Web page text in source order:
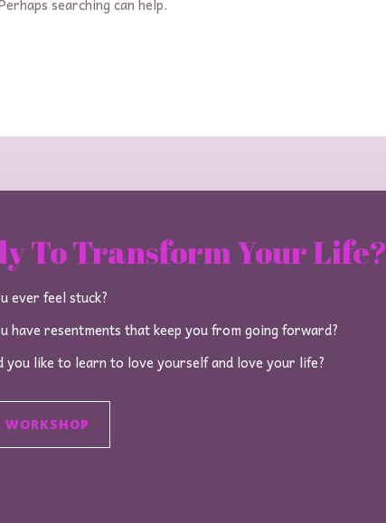
searching can help.
To Transform Your Life?
ever feel stuck?
have resentments that keep you from going forward?
you like to learn to love yourself and love your life?